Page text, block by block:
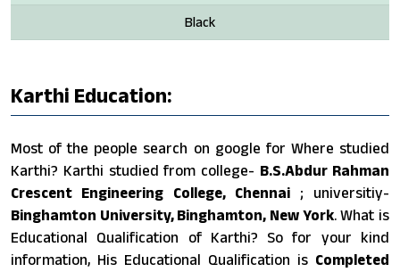
Black
Karthi Education:
Most of the people search on google for Where studied
Karthi? Karthi studied from college- B.S.Abdur Rahman
Crescent Engineering College, Chennai ; universitiy-
Binghamton University, Binghamton, New York. What is
Educational Qualification of Karthi? So for your kind
information, His Educational Qualification is Completed